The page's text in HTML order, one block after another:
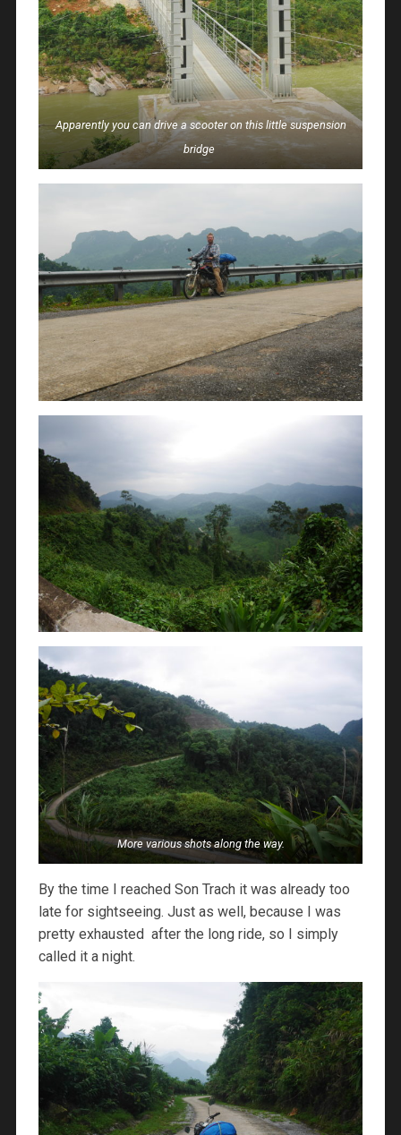
Apparently you can drive a scooter on this little suspension
bridge
More various shots along the way.
By the time I reached Son Trach it was already too
late for sightseeing. Just as well, because I was
pretty exhausted after the long ride, so I simply
called it a night.